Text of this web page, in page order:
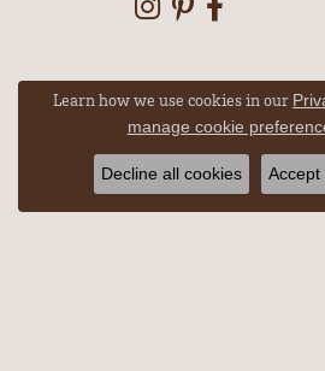
Learn how we use cookies in our
manage cookie
Decline all cookies Accept